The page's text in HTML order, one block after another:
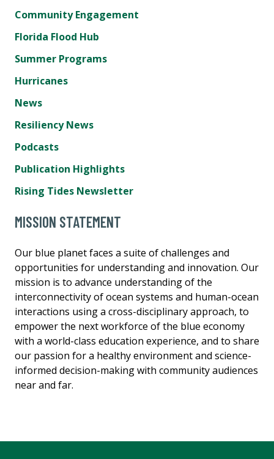
Community Engagement
Florida Flood Hub
Summer Programs
Hurricanes
News
Resiliency News
Podcasts
Publication Highlights
Rising Tides Newsletter
MISSION STATEMENT
Our blue planet faces a suite of challenges and
opportunities for understanding and innovation. Our
mission is to advance understanding of the
interconnectivity of ocean systems and human-ocean
interactions using a cross-disciplinary approach, to
empower the next workforce of the blue economy
with a world-class education experience, and to share
our passion for a healthy environment and science-
informed decision-making with community audiences
near and far.